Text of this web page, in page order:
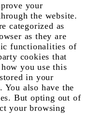
your
the website.
categorized as
as they are
functionalities of
cookies that
you use this
in your
also have the
But opting out of
your browsing